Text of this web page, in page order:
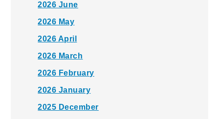
2026 June
2026 May
2026 April
2026 March
2026 February
2026 January
2025 December